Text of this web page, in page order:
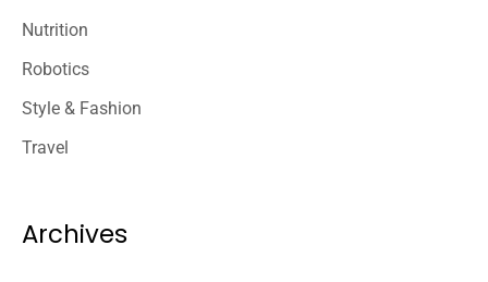
Nutrition
Robotics
Style & Fashion
Travel
Archives